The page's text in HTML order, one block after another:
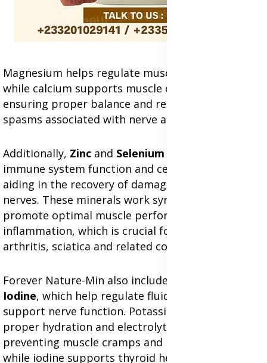
Magnesium helps regulate muscle relaxation,
while calcium supports muscle contractions,
ensuring proper balance and reducing stiffness or
spasms associated with nerve and muscle pain.
Additionally, Zinc and Selenium
immune system function and cellular repair,
aiding in the recovery of damaged tissues and
nerves. These minerals work synergistically to
promote optimal muscle performance and reduce
inflammation, which is crucial for alleviating
arthritis, sciatica and related conditions.
Forever Nature-Min also includes
Iodine, which help regulate fluid balance and
support nerve function. Potassium ensures
proper hydration and electrolyte balance,
preventing muscle cramps and nerve irritation,
while iodine supports thyroid health, which